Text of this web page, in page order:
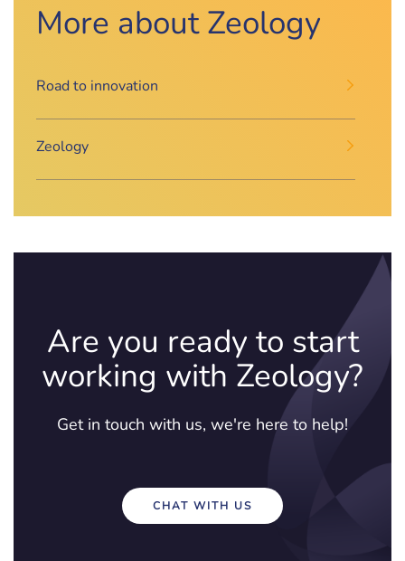
More about Zeology
Road to innovation
Zeology
Are you ready to start
working with Zeology?
Get in touch with us, we're here to help!
CHAT WITH US